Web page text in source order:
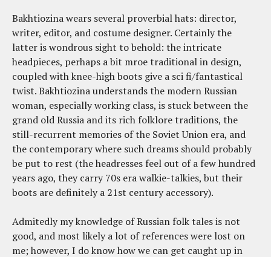
Bakhtiozina wears several proverbial hats: director,
writer, editor, and costume designer. Certainly the
latter is wondrous sight to behold: the intricate
headpieces, perhaps a bit mroe traditional in design,
coupled with knee-high boots give a sci fi/fantastical
twist. Bakhtiozina understands the modern Russian
woman, especially working class, is stuck between the
grand old Russia and its rich folklore traditions, the
still-recurrent memories of the Soviet Union era, and
the contemporary where such dreams should probably
be put to rest (the headresses feel out of a few hundred
years ago, they carry 70s era walkie-talkies, but their
boots are definitely a 21st century accessory).
Admitedly my knowledge of Russian folk tales is not
good, and most likely a lot of references were lost on
me; however, I do know how we can get caught up in